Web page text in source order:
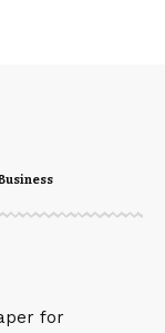
for